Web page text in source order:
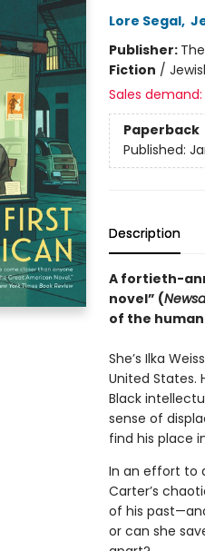
Lore Segal,
Publisher:
Fiction /
Sales demand:
Paperback
Published:
Description
A fortieth-
novel” (
of the
She’s Ilka
United States.
Black
sense of
find his place
In an effort to
Carter’s
of his
or can she